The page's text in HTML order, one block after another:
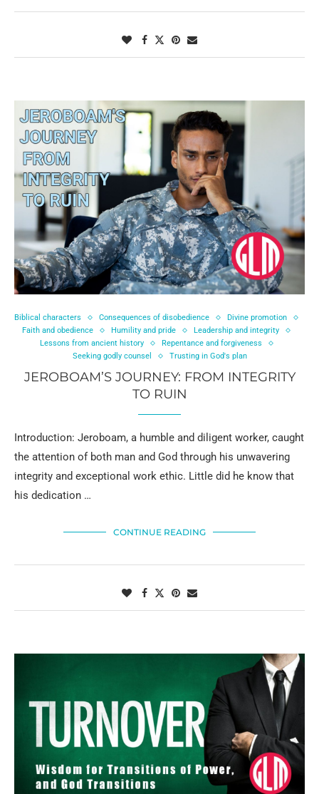
Biblical characters Consequences of disobedience
Divine promotion
Faith and obedience
Humility and pride
Leadership and integrity
Lessons from ancient history
Repentance and forgiveness
Seeking godly counsel
Trusting in God's plan
JEROBOAM’S JOURNEY: FROM INTEGRITY
TO RUIN
Introduction: Jeroboam, a humble and diligent worker, caught
the attention of both man and God through his unwavering
integrity and exceptional work ethic. Little did he know that
his dedication …
CONTINUE READING